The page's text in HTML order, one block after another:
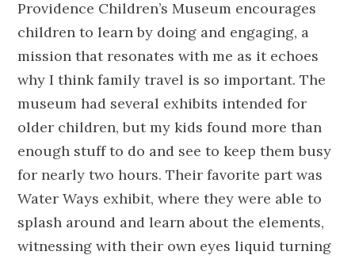
Providence Children’s Museum encourages
children to learn by doing and engaging, a
mission that resonates with me as it echoes
why I think family travel is so important. The
museum had several exhibits intended for
older children, but my kids found more than
enough stuff to do and see to keep them busy
for nearly two hours. Their favorite part was
Water Ways exhibit, where they were able to
splash around and learn about the elements,
witnessing with their own eyes liquid turning